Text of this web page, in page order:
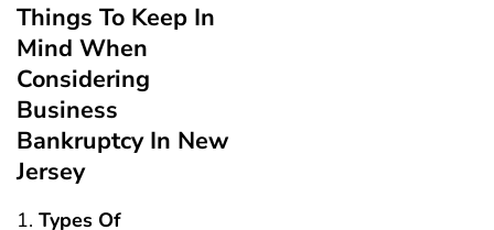
Things To Keep In
Mind When
Considering
Business
Bankruptcy In New
Jersey
Types Of